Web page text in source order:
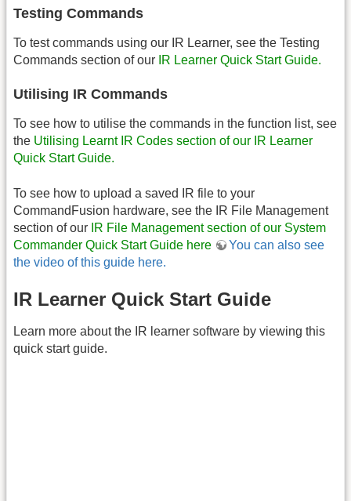
Testing Commands
To test commands using our IR Learner, see the Testing
Commands section of our IR Learner Quick Start Guide.
Utilising IR Commands
To see how to utilise the commands in the function list, see
the Utilising Learnt IR Codes section of our IR Learner
Quick Start Guide.
To see how to upload a saved IR file to your
CommandFusion hardware, see the IR File Management
section of our IR File Management section of our System
Commander Quick Start Guide here
You can also see
the video of this guide here.
IR Learner Quick Start Guide
Learn more about the IR learner software by viewing this
quick start guide.